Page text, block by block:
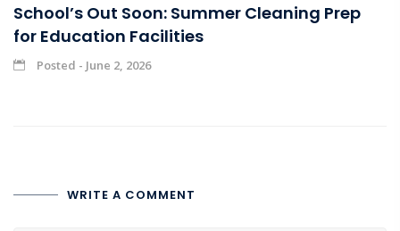
School’s Out Soon: Summer Cleaning Prep
for Education Facilities
Posted - June 2, 2026
WRITE A COMMENT